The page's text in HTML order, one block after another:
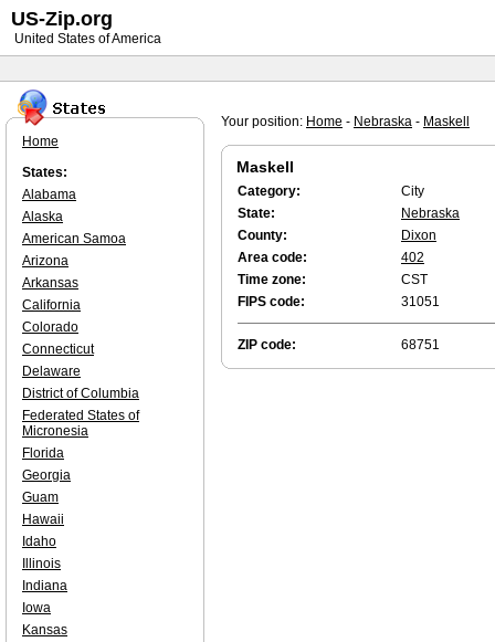
Your position: Home - Nebraska - Maskell
Maskell
Category:
City
State:
Nebraska
County:
Dixon
Area code:
402
Time zone:
CST
FIPS code:
31051
ZIP code: 68751
Home
States:
Alabama
Alaska
American Samoa
Arizona
Arkansas
California
Colorado
Connecticut
Delaware
District of Columbia
Federated States of
Micronesia
Florida
Georgia
Guam
Hawaii
Idaho
Illinois
Indiana
Iowa
Kansas
US-Zip.org
United States of America